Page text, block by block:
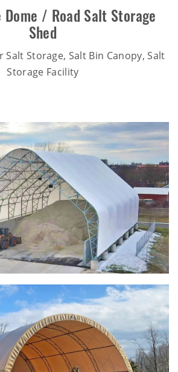
Dome / Road Salt Storage
Shed
Salt Storage, Salt Bin Canopy, Salt
Storage Facility